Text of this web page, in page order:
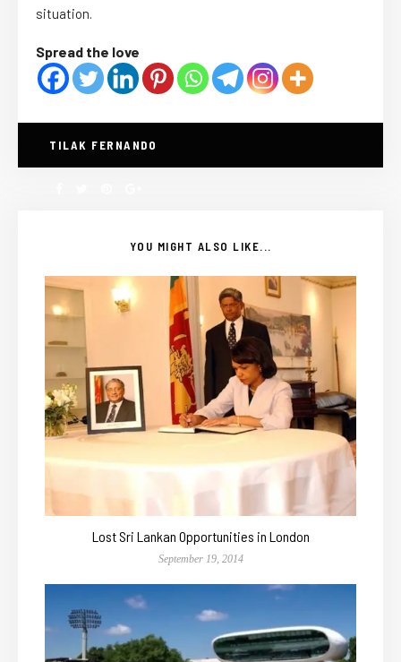
situation.
Spread the love
TILAK FERNANDO
YOU MIGHT ALSO LIKE...
Lost Sri Lankan Opportunities in London
September 19, 2014